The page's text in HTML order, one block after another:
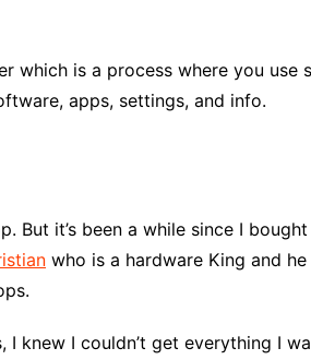
which is a process where you use
apps, settings, and info.
But it’s been a while since I
who is a hardware King and
knew I couldn’t get everything I